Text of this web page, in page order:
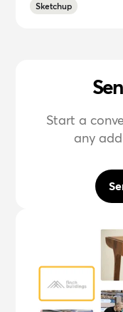
Sketchup
Start a
any